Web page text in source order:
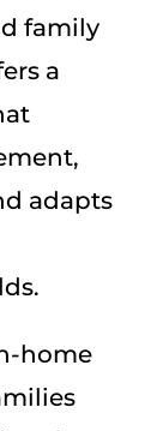
family
a
adapts
home